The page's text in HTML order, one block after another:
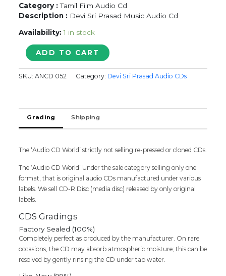
Category :Tamil Film Audio Cd
Description : Devi Sri Prasad Music Audio Cd
Availability: 1 in stock
SACHEIN
MAAYAVI
-
Prasad
Tamil
Audio
quantity
ADD TO CART
SKU:ANCD 052 Category: Devi Sri Prasad Audio CDs
Grading Shipping
The ‘Audio CD World’ strictly not selling re-pressed or cloned CDs.
The ‘Audio CD World’ Under the sale category selling only one
format, that is original audio CDs manufactured under various
labels. We sell CD-R Disc (media disc) released by only original
labels.
CDS Gradings
Factory Sealed (100%)
Completely perfect as produced by the manufacturer. On rare
occasions, the CD may absorb atmospheric moisture; this can be
resolved by gently rinsing the CD under tap water.